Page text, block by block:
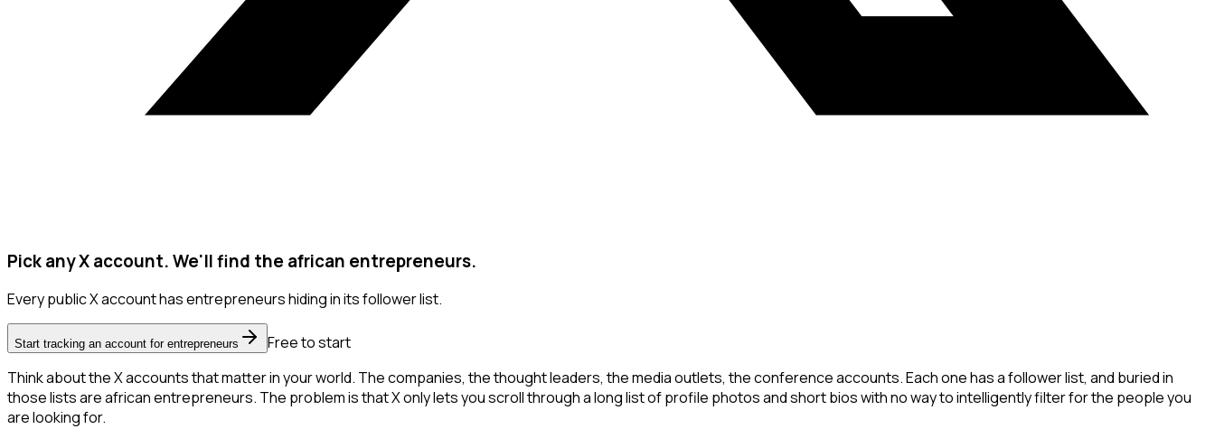
Pick any X account. We'll find the african entrepreneurs.
Every public X account has entrepreneurs hiding in its follower list.
Start tracking an account for entrepreneurs
Free to start
Think about the X accounts that matter in your world. The companies, the thought leaders, the media outlets, the conference accounts. Each one has a follower list, and buried in
those lists are african entrepreneurs. The problem is that X only lets you scroll through a long list of profile photos and short bios with no way to intelligently filter for the people you
are looking for.